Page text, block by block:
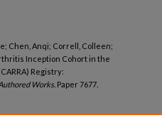
Chen, Anqi; Correll, Colleen;
Inception Cohort in the
Registry:
Works. Paper 7677.